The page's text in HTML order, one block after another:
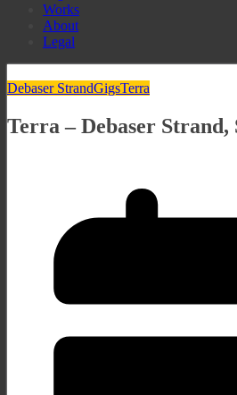
Works
About
Legal
Debaser StrandGigsTerra
Terra – Debaser Strand,